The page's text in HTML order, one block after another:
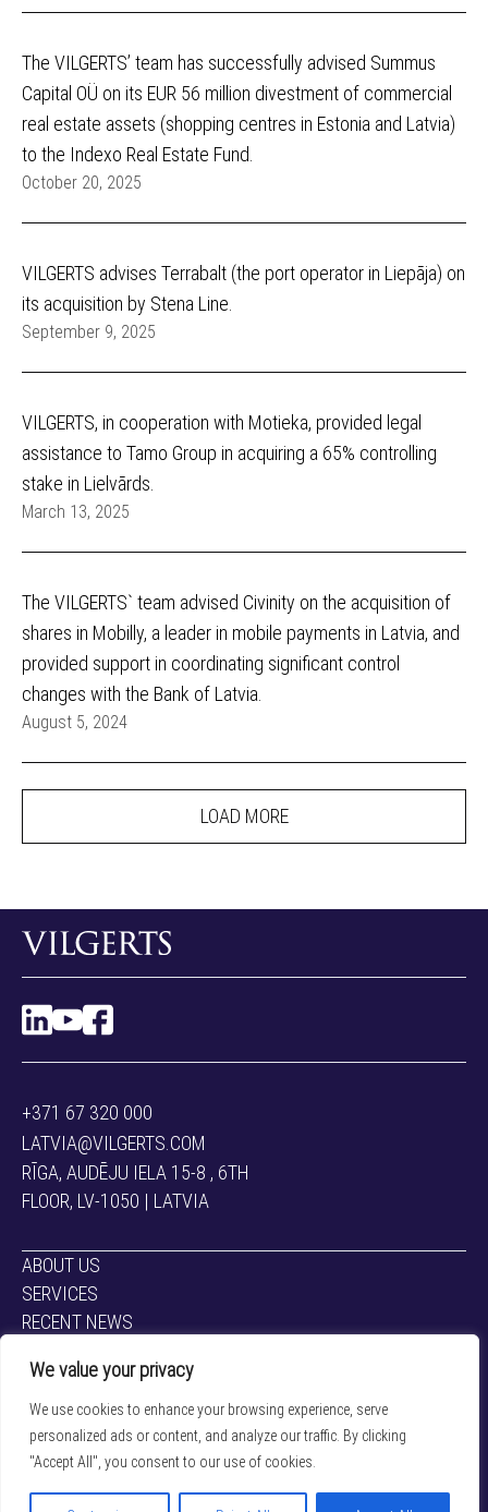
We value your privacy
We use cookies to enhance your browsing experience, serve
personalized ads or content, and analyze our traffic. By clicking
"Accept All", you consent to our use of cookies.
The VILGERTS’ team has successfully advised Summus
Capital OÜ on its EUR 56 million divestment of commercial
real estate assets (shopping centres in Estonia and Latvia)
to the Indexo Real Estate Fund.
October 20, 2025
VILGERTS advises Terrabalt (the port operator in Liepāja) on
its acquisition by Stena Line.
September 9, 2025
VILGERTS, in cooperation with Motieka, provided legal
assistance to Tamo Group in acquiring a 65% controlling
stake in Lielvārds.
March 13, 2025
The VILGERTS` team advised Civinity on the acquisition of
shares in Mobilly, a leader in mobile payments in Latvia, and
provided support in coordinating significant control
changes with the Bank of Latvia.
August 5, 2024
LOAD MORE
+371 67 320 000
LATVIA@VILGERTS.COM
RĪGA, AUDĒJU IELA 15-8 , 6TH
FLOOR, LV-1050 | LATVIA
ABOUT US
SERVICES
RECENT NEWS
CONTACTS
LAWYERS
Privacy policy